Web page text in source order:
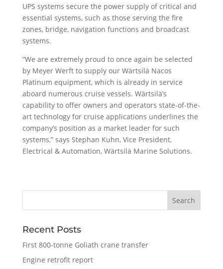
UPS systems secure the power supply of critical and
essential systems, such as those serving the fire
zones, bridge, navigation functions and broadcast
systems.
“We are extremely proud to once again be selected
by Meyer Werft to supply our Wärtsilä Nacos
Platinum equipment, which is already in service
aboard numerous cruise vessels. Wärtsilä’s
capability to offer owners and operators state-of-the-
art technology for cruise applications underlines the
company’s position as a market leader for such
systems,” says Stephan Kuhn, Vice President,
Electrical & Automation, Wärtsilä Marine Solutions.
Recent Posts
First 800-tonne Goliath crane transfer
Engine retrofit report